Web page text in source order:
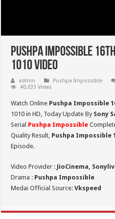
Pushpa Impossible
1010 Video
admin Pushpa Impossible
40,033 Views
Watch Online Pushpa Impossible
1010 in HD, Today Update By Sony
Serial Pushpa Impossible
Quality Result, Pushpa Impossible
Episode.
Video Provider : JioCinema,
Drama : Pushpa Impossible
Medai Official Source:Vkspeed